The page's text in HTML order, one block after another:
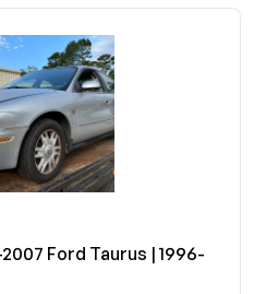
Ford Taurus | 1996-